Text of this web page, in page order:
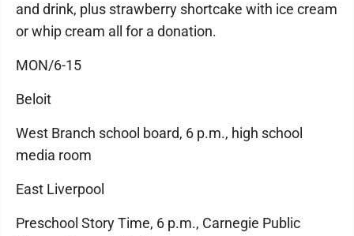
and drink, plus strawberry shortcake with ice cream
or whip cream all for a donation.
MON/6-15
Beloit
West Branch school board, 6 p.m., high school
media room
East Liverpool
Preschool Story Time, 6 p.m., Carnegie Public